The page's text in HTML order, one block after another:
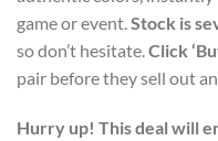
game or event. Stock is
so don’t hesitate. Click
pair before they sell out
Hurry up! This deal will